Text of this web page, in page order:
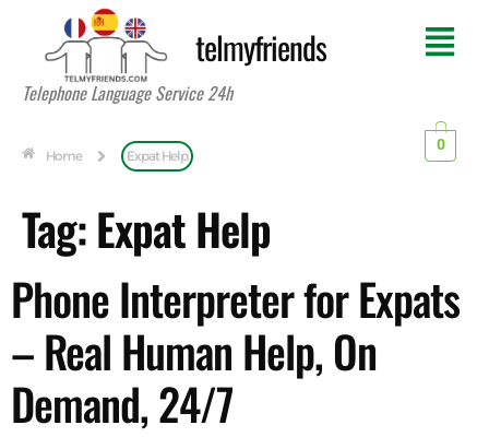
telmyfriends
Telephone Language Service 24h
Home Expat Help
0
Tag:Expat Help
Phone Interpreter for Expats
– Real Human Help, On
Demand, 24/7